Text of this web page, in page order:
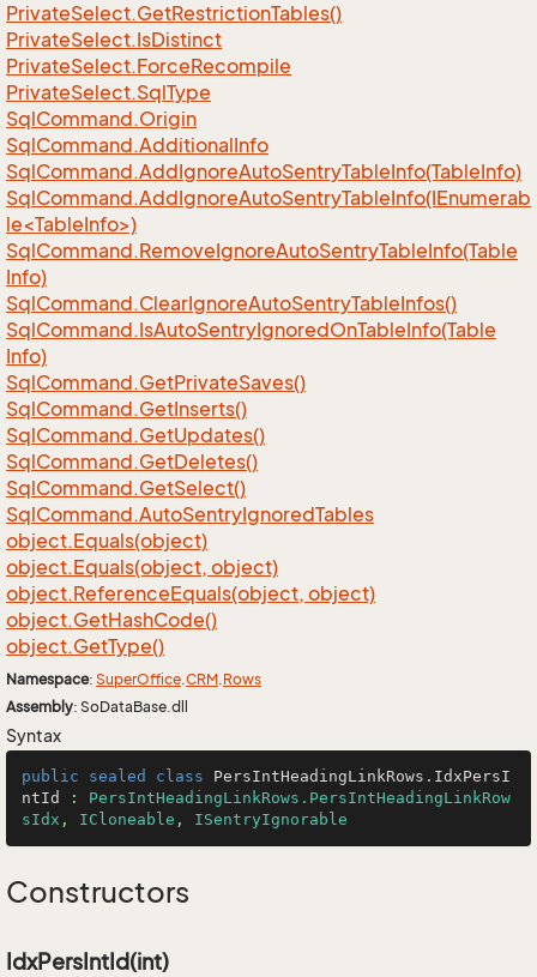
PrivateSelect.GetRestrictionTables()
PrivateSelect.IsDistinct
PrivateSelect.ForceRecompile
PrivateSelect.SqlType
SqlCommand.Origin
SqlCommand.AdditionalInfo
SqlCommand.AddIgnoreAutoSentryTableInfo(TableInfo)
SqlCommand.AddIgnoreAutoSentryTableInfo(IEnumerab
le<TableInfo>)
SqlCommand.RemoveIgnoreAutoSentryTableInfo(Table
Info)
SqlCommand.ClearIgnoreAutoSentryTableInfos()
SqlCommand.IsAutoSentryIgnoredOnTableInfo(Table
Info)
SqlCommand.GetPrivateSaves()
SqlCommand.GetInserts()
SqlCommand.GetUpdates()
SqlCommand.GetDeletes()
SqlCommand.GetSelect()
SqlCommand.AutoSentryIgnoredTables
object.Equals(object)
object.Equals(object, object)
object.ReferenceEquals(object, object)
object.GetHashCode()
object.GetType()
Namespace: SuperOffice.CRM.Rows
Assembly: SoDataBase.dll
Syntax
public sealed class PersIntHeadingLinkRows . IdxPersI
ntId
: PersIntHeadingLinkRows.PersIntHeadingLinkRow
sIdx , ICloneable , ISentryIgnorable
Constructors
IdxPersIntId(int)